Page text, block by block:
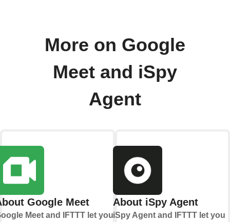
More on Google
Meet and iSpy
Agent
Google Meet
Meet and IFTTT let you
About iSpy Agent
iSpy Agent and IFTTT let you